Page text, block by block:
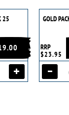
25 GOLD
RRP
$23.95